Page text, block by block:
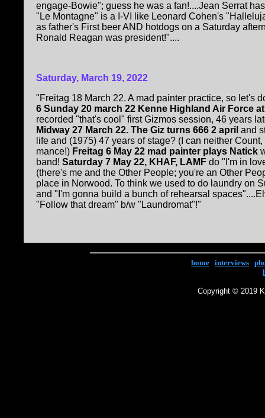
engage-Bowie"; guess he was a fan!....Jean Serrat
"Le Montagne" is a I-VI like Leonard Cohen's
as father's First beer AND hotdogs on a Saturday
Ronald Reagan was president!"....
Saturday, March 19, 2022
"Freitag 18 March 22. A mad painter practice, so let's
6 Sunday 20 march 22 Kenne Highland Air Force
recorded "that's cool" first Gizmos session, 46 years
Midway 27 March 22. The Giz turns 666 2 april and
life and (1975) 47 years of stage? (I can neither
mance!) Freitag 6 May 22 mad painter plays Natick
band! Saturday 7 May 22, KHAF, LAMF do "I'm in
(there's me and the Other People; you're an Other
place in Norwood. To think we used to do laundry on
and "I'm gonna build a bunch of rehearsal
"Follow that dream" b/w "Laundromat"!"
home interviews
Copyright © 2019